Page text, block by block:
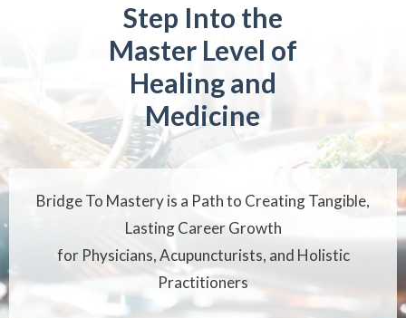
Step Into the
Master Level of
Healing and
Medicine
Bridge To Mastery is a Path to Creating Tangible,
Lasting Career Growth
for Physicians, Acupuncturists, and Holistic
Practitioners